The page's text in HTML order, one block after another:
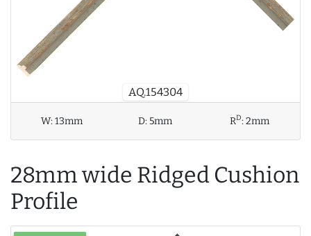
AQ.154304
W:13mm D:5mm RD:2mm
28mm wide Ridged Cushion
Profile